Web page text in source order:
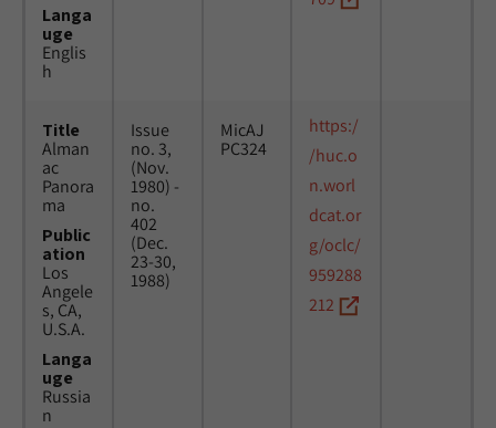
Langa
uge
Englis
h
Title
Alman
ac
Panora
ma
Public
ation
Los
Angele
s, CA,
U.S.A.
Langa
uge
Russia
n
Issue
no. 3,
(Nov.
1980) -
no.
402
(Dec.
23-30,
1988)
MicAJ
PC324
https:/
/huc.o
n.worl
dcat.or
g/oclc/
959288
212